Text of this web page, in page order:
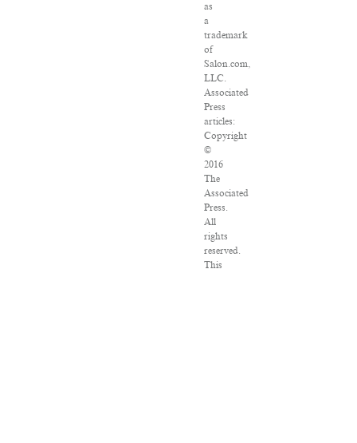
as
a
trademark
of
Salon.com,
LLC.
Associated
Press
articles:
Copyright
©
2016
The
Associated
Press.
All
rights
reserved.
This